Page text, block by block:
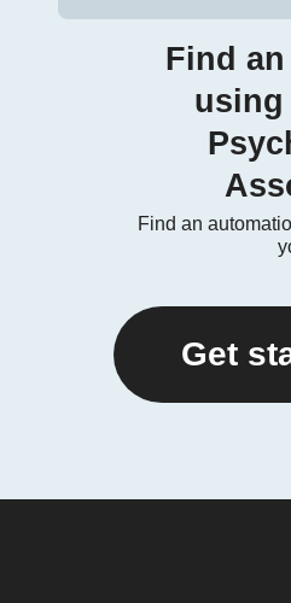
Find
using
Find an
Get